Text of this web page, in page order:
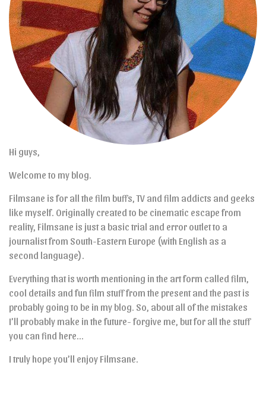
Hi guys,
Welcome to my blog.
Filmsane is for all the film buffs, TV and film addicts and geeks
like myself. Originally created to be cinematic escape from
reality, Filmsane is just a basic trial and error outlet to a
journalist from South-Eastern Europe (with English as a
second language).
Everything that is worth mentioning in the art form called film,
cool details and fun film stuff from the present and the past is
probably going to be in my blog. So, about all of the mistakes
I’ll probably make in the future- forgive me, but for all the stuff
you can find here…
I truly hope you’ll enjoy Filmsane.